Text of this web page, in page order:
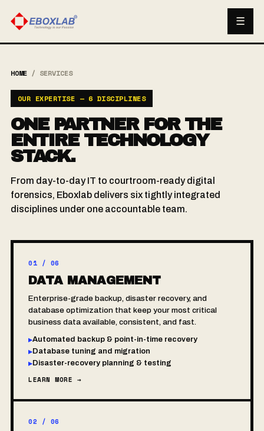
☰
HOME / SERVICES
OUR EXPERTISE — 6 DISCIPLINES
ONE PARTNER FOR THE
ENTIRE TECHNOLOGY
STACK.
From day-to-day IT to courtroom-ready digital
forensics, Eboxlab delivers six tightly integrated
disciplines under one accountable team.
01 / 06
DATA MANAGEMENT
Enterprise-grade backup, disaster recovery, and
database optimization that keep your most critical
business data available, consistent, and fast.
▸Automated backup & point-in-time recovery
▸Database tuning and migration
▸Disaster-recovery planning & testing
LEARN MORE →
02 / 06